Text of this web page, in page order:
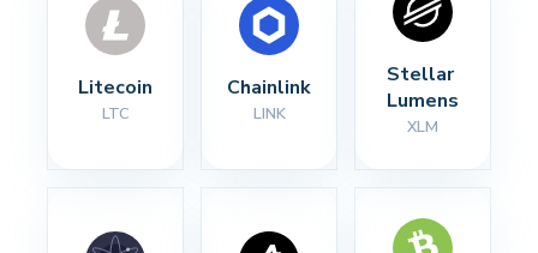
Litecoin
LTC
Chainlink
LINK
Stellar
Lumens
XLM